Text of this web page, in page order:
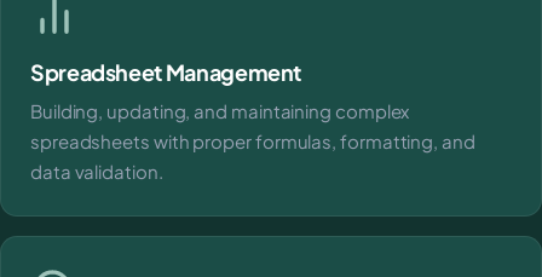
Spreadsheet Management
Building, updating, and maintaining complex
spreadsheets with proper formulas, formatting, and
data validation.